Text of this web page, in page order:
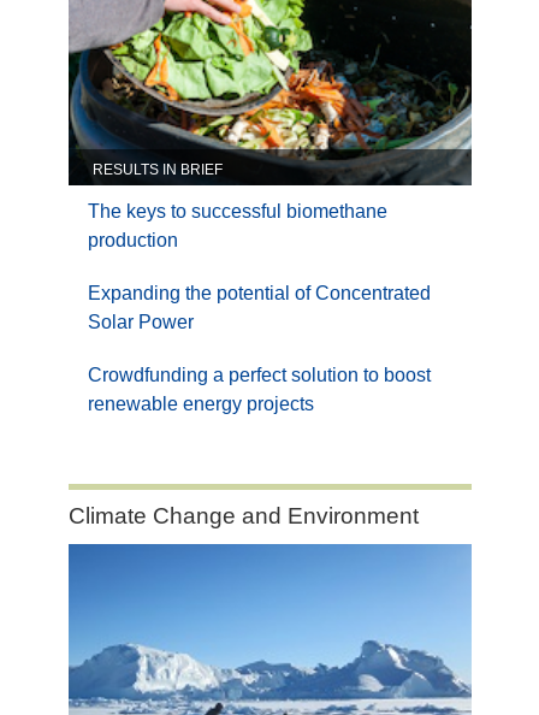
RESULTS IN BRIEF
The keys to successful biomethane
production
Expanding the potential of Concentrated
Solar Power
Crowdfunding a perfect solution to boost
renewable energy projects
Category:
Climate
Climate Change and Environment